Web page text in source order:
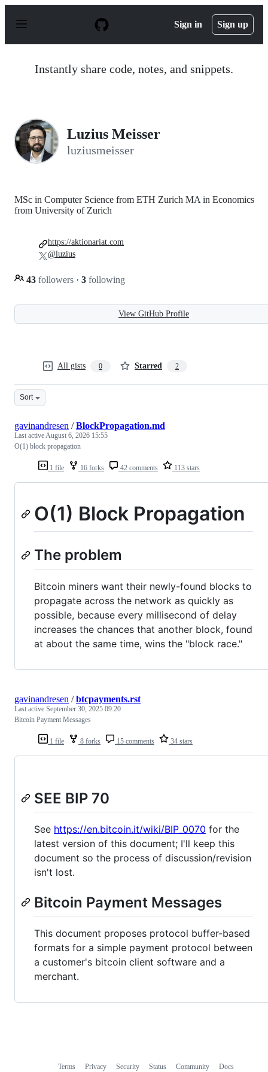
p
Sign in Sign up
Instantly share code, notes, and snippets.
Luzius Meisser
luziusmeisser
MSc in Computer Science from ETH Zurich MA in Economics
from University of Zurich
43 followers · 3 following
https://aktionariat.com
@luzius
View GitHub Profile
All gists 0 Starred 2
Sort
1 file 16 forks 42 comments 113 stars
gavinandresen /BlockPropagation.md
Last activeAugust 6, 2026 15:55
O(1) block propagation
O(1) Block Propagation
The problem
Bitcoin miners want their newly-found blocks to
propagate across the network as quickly as
possible, because every millisecond of delay
increases the chances that another block, found
at about the same time, wins the "block race."
1 file 8 forks 15 comments 34 stars
gavinandresen /btcpayments.rst
Last active September 30, 2025 09:20
Bitcoin Payment Messages
SEE BIP 70
See https://en.bitcoin.it/wiki/BIP_0070 for the
latest version of this document; I'll keep this
document so the process of discussion/revision
isn't lost.
Bitcoin Payment Messages
This document proposes protocol buffer-based
formats for a simple payment protocol between
a customer's bitcoin client software and a
merchant.
Terms Privacy Security Status Community
Docs